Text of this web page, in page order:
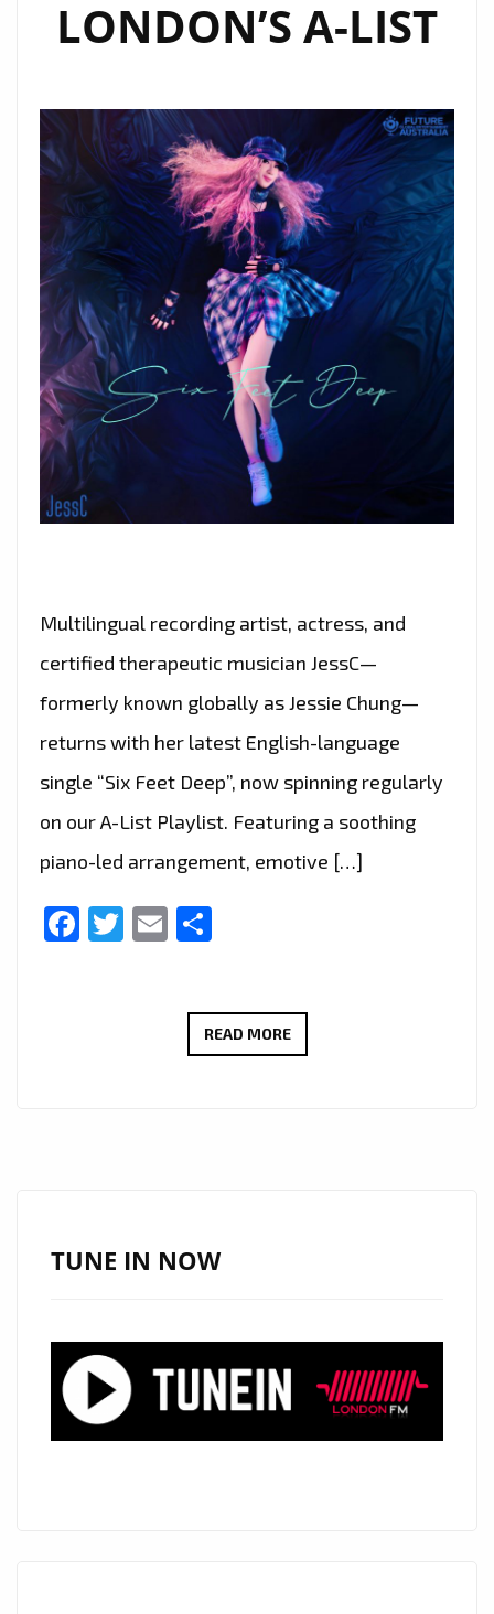
LIST
LONDON’S A-LIST
Multilingual recording artist, actress, and
certified therapeutic musician JessC—
formerly known globally as Jessie Chung—
returns with her latest English-language
single “Six Feet Deep”, now spinning regularly
on our A-List Playlist. Featuring a soothing
piano-led arrangement, emotive […]
Facebook
Twitter
Email
READ MOREJESSC
NOW
ON
LONDON’S
TUNE IN NOW